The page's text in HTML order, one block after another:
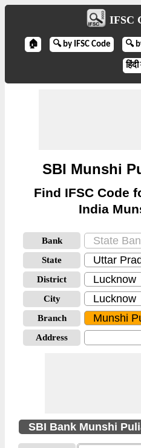
IFSC
🏠 🔍 by IFSC Code 🔍
SBI Munshi
Find IFSC Code
India
Bank
State
District
City
Branch
Address
SBI Bank Munshi